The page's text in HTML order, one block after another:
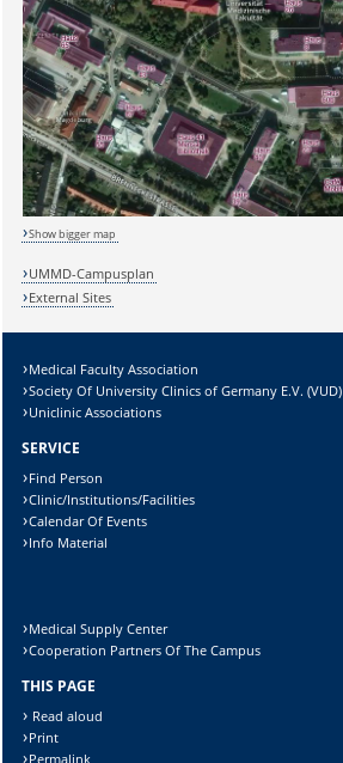
Sicherheitsabfrage:
Lösung:
Show bigger map
UMMD-Campusplan
External Sites
Medical Faculty Association
Society Of University Clinics of Germany E.V. (VUD)
Uniclinic Associations
SERVICE
Find Person
Clinic/Institutions/Facilities
Calendar Of Events
Info Material
Medical Supply Center
Cooperation Partners Of The Campus
THIS PAGE
Read aloud
Print
Permalink